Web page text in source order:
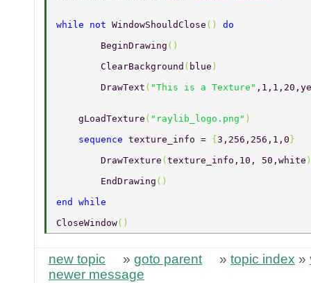
while not WindowShouldClose () do
	BeginDrawing
()
	ClearBackground
( blue )
	DrawText
( "This is a Texture"
    gLoadTexture
( "raylib_logo.png" )
    sequence
texture_info = { 3,256,256,1,0 }
	DrawTexture
( texture_info,10, 50,white
	EndDrawing
()
end while
CloseWindow()
new topic » goto parent » topic index »
newer message